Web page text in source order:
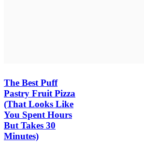
The Best Puff
Pastry Fruit Pizza
(That Looks Like
You Spent Hours
But Takes 30
Minutes)